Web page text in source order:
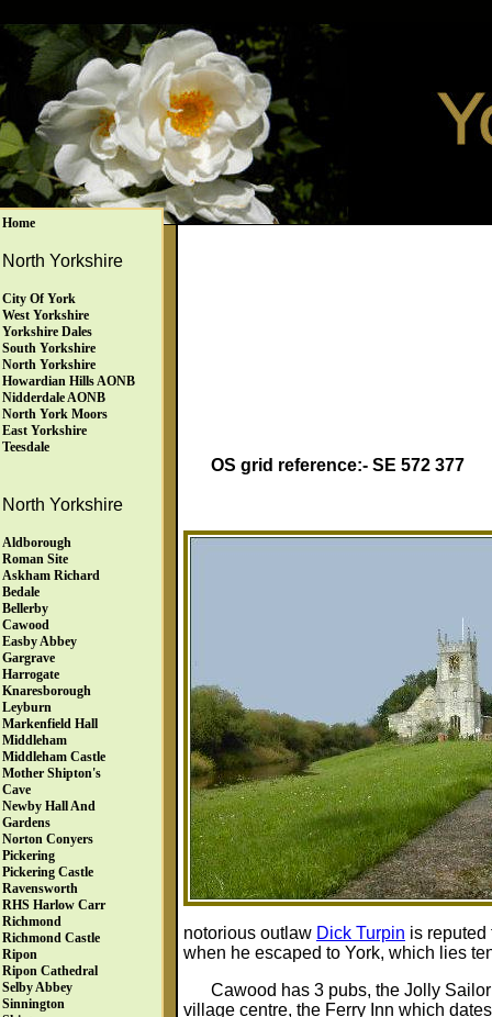
Home
North Yorkshire
City Of York
West Yorkshire
Yorkshire Dales
South Yorkshire
North Yorkshire
Howardian Hills AONB
Nidderdale AONB
North York Moors
East Yorkshire
Teesdale
North Yorkshire
Aldborough
Roman Site
Askham Richard
Bedale
Bellerby
Cawood
Easby Abbey
Gargrave
Harrogate
Knaresborough
Leyburn
Markenfield Hall
Middleham
Middleham Castle
Mother Shipton's
Cave
Newby Hall And
Gardens
Norton Conyers
Pickering
Pickering Castle
Ravensworth
RHS Harlow Carr
Richmond
Richmond Castle
Ripon
Ripon Cathedral
Selby Abbey
Sinnington
OS grid reference:- SE 572 377
notorious outlaw Dick Turpin is reputed
when he escaped to York, which lies
Cawood has 3 pubs, the Jolly
village centre, the Ferry Inn which